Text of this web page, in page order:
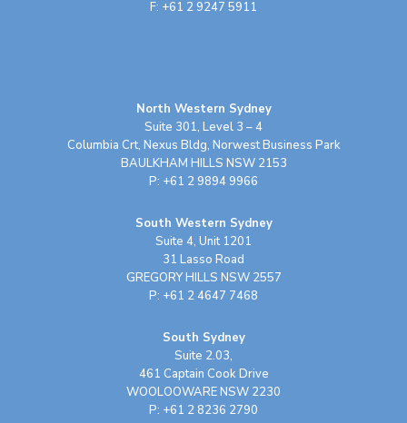
F: +61 2 9247 5911
North Western Sydney
Suite 301, Level 3 – 4
Columbia Crt, Nexus Bldg, Norwest Business Park
BAULKHAM HILLS NSW 2153
P: +61 2 9894 9966
South Western Sydney
Suite 4, Unit 1201
31 Lasso Road
GREGORY HILLS NSW 2557
P: +61 2 4647 7468
South Sydney
Suite 2.03,
461 Captain Cook Drive
WOOLOOWARE NSW 2230
P: +61 2 8236 2790